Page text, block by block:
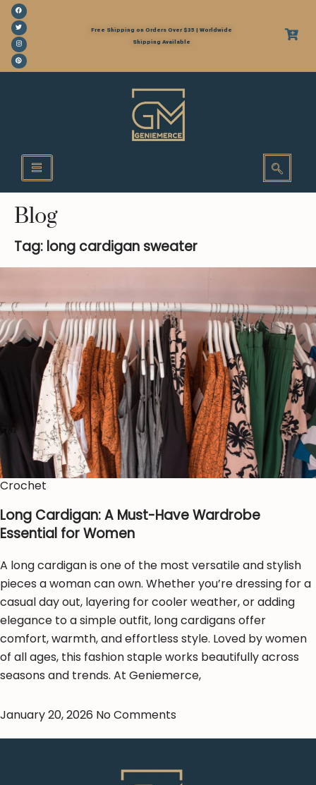
Free Shipping on Orders Over $35 | Worldwide
Shipping Available
Blog
Tag: long cardigan sweater
Crochet
Long Cardigan: A Must-Have Wardrobe
Essential for Women
A long cardigan is one of the most versatile and stylish
pieces a woman can own. Whether you’re dressing for a
casual day out, layering for cooler weather, or adding
elegance to a simple outfit, long cardigans offer
comfort, warmth, and effortless style. Loved by women
of all ages, this fashion staple works beautifully across
seasons and trends. At Geniemerce,
January 20, 2026 No Comments